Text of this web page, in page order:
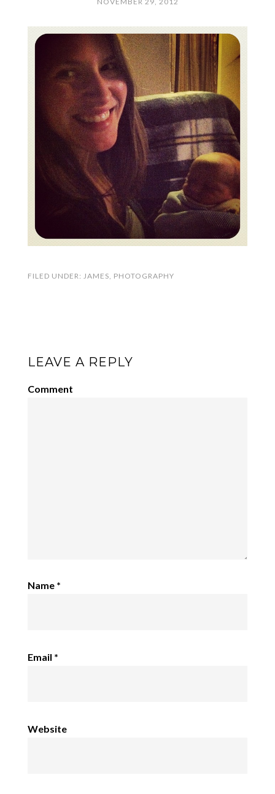
FILED UNDER: JAMES, PHOTOGRAPHY
LEAVE A REPLY
Comment
Name *
Email *
Website